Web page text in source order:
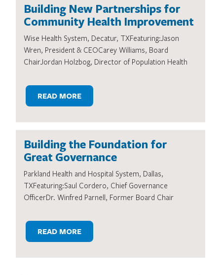
Building New Partnerships for
Community Health Improvement
Wise Health System, Decatur, TXFeaturing:Jason
Wren, President & CEOCarey Williams, Board
ChairJordan Holzbog, Director of Population Health
READ MORE
Building the Foundation for
Great Governance
Parkland Health and Hospital System, Dallas,
TXFeaturing:Saul Cordero, Chief Governance
OfficerDr. Winfred Parnell, Former Board Chair
READ MORE